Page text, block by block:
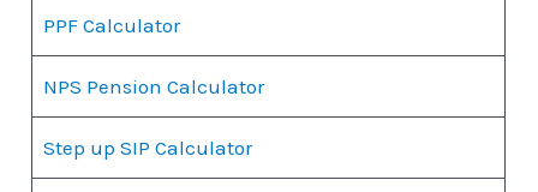
PPF Calculator
NPS Pension Calculator
Step up SIP Calculator